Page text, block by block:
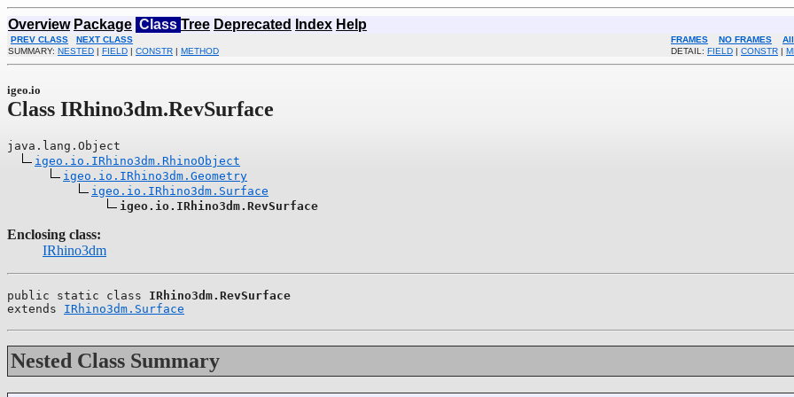
Overview Package Class Tree Deprecated Index Help
PREV CLASS NEXT CLASS FRAMES NO FRAMES
SUMMARY: NESTED | FIELD | CONSTR | METHOD DETAIL: FIELD | CONSTR |
igeo.io
Class IRhino3dm.RevSurface
java.lang.Object
igeo.io.IRhino3dm.RhinoObject
igeo.io.IRhino3dm.Geometry
igeo.io.IRhino3dm.Surface
igeo.io.IRhino3dm.RevSurface
Enclosing class:
IRhino3dm
public static class IRhino3dm.RevSurface
extends IRhino3dm.Surface
Nested Class Summary